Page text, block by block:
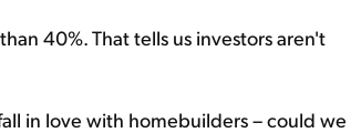
40%. That tells us investors aren't
in love with homebuilders – could we